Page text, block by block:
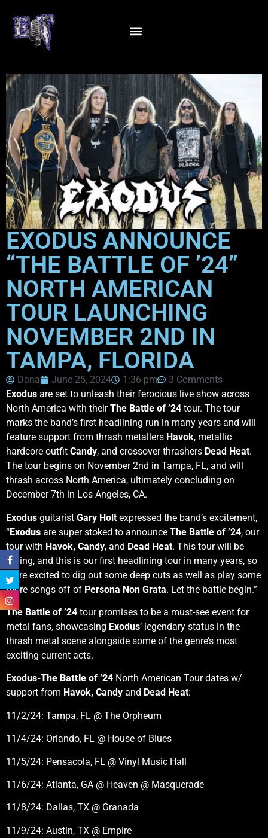
EXODUS ANNOUNCE
“THE BATTLE OF ’24”
NORTH AMERICAN
TOUR LAUNCHING
NOVEMBER 2ND IN
TAMPA, FLORIDA
Dana June 25, 2024 1:36 pm
3 Comments
Exodus are set to unleash their ferocious live show across
North America with theirThe Battle of ’24 tour. The tour
marks the band’s first headlining run in many years and will
feature support from thrash metallers Havok, metallic
hardcore outfit Candy, and crossover thrashers Dead Heat.
The tour begins on November 2nd in Tampa, FL, and will
thrash across North America, ultimately concluding on
December 7th in Los Angeles, CA.
Exodus guitarist Gary Holt expressed the band’s excitement,
“Exodus are super stoked to announce The Battle of ’24, our
tour with Havok, Candy, and Dead Heat. This tour will be
raging, and this is our first headlining tour in many years, so
we’re excited to dig out some deep cuts as well as play some
more songs off of Persona Non Grata. Let the battle begin.”
The Battle of ’24 tour promises to be a must-see event for
metal fans, showcasing Exodus‘ legendary status in the
thrash metal scene alongside some of the genre’s most
exciting current acts.
Exodus-The Battle of ’24 North American Tour dates w/
support from Havok, Candy and Dead Heat:
11/2/24: Tampa, FL @ The Orpheum
11/4/24: Orlando, FL @ House of Blues
11/5/24: Pensacola, FL @ Vinyl Music Hall
11/6/24: Atlanta, GA @ Heaven @ Masquerade
11/8/24: Dallas, TX @ Granada
11/9/24: Austin, TX @ Empire